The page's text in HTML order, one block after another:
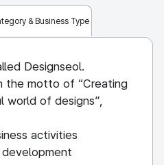
& Business Type
Designseol.
the motto of “Creating
world of designs”,
activities